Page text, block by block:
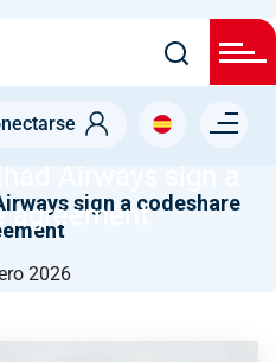
Menu right
SIGN A CODESHARE
Airways sign a
agreement
sign a codeshare
2026